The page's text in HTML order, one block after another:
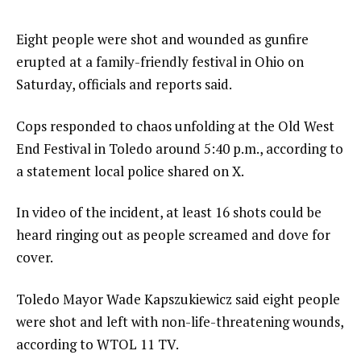
Eight people were shot and wounded as gunfire
erupted at a family-friendly festival in Ohio on
Saturday, officials and reports said.
Cops responded to chaos unfolding at the Old West
End Festival in Toledo around 5:40 p.m., according to
a statement local police shared on X.
In video of the incident, at least 16 shots could be
heard ringing out as people screamed and dove for
cover.
Toledo Mayor Wade Kapszukiewicz said eight people
were shot and left with non-life-threatening wounds,
according to WTOL 11 TV.